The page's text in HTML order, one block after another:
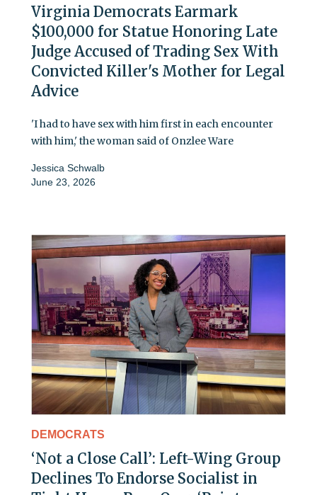
Virginia Democrats Earmark
$100,000 for Statue Honoring Late
Judge Accused of Trading Sex With
Convicted Killer's Mother for Legal
Advice
'I had to have sex with him first in each encounter
with him,' the woman said of Onzlee Ware
Jessica Schwalb
June 23, 2026
DEMOCRATS
‘Not a Close Call’: Left-Wing Group
Declines To Endorse Socialist in